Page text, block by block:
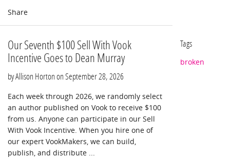
Our Seventh $100 Sell With Vook
Incentive Goes to Dean Murray
by Allison Horton on September 28, 2026
Each week through 2026, we randomly select
an author published on Vook to receive $100
from us. Anyone can participate in our Sell
With Vook Incentive. When you hire one of
our expert VookMakers, we can build,
publish, and distribute ...
Tags
broken